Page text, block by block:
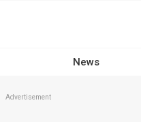
News
Advertisement